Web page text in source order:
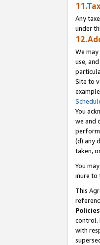
Any
under
We
use,
Site to
You
we and
(d) any
taken,
You
inure to
This
Policies
control.
with